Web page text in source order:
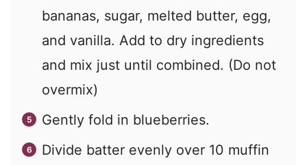
bananas, sugar, melted butter, egg,
and vanilla. Add to dry ingredients
and mix just until combined. (Do not
overmix)
Gently fold in blueberries.
Divide batter evenly over 10 muffin